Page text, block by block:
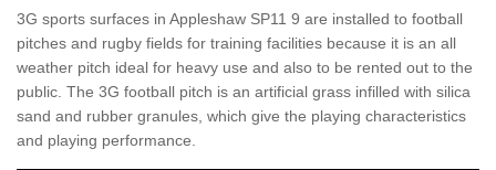
3G sports surfaces in Appleshaw SP11 9 are installed to football
pitches and rugby fields for training facilities because it is an all
weather pitch ideal for heavy use and also to be rented out to the
public. The 3G football pitch is an artificial grass infilled with silica
sand and rubber granules, which give the playing characteristics
and playing performance.